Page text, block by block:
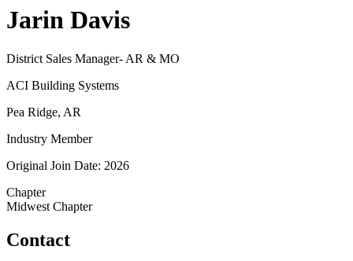
Jarin Davis
District Sales Manager- AR & MO
ACI Building Systems
Pea Ridge, AR
Industry Member
Original Join Date: 2026
Chapter
Midwest Chapter
Contact